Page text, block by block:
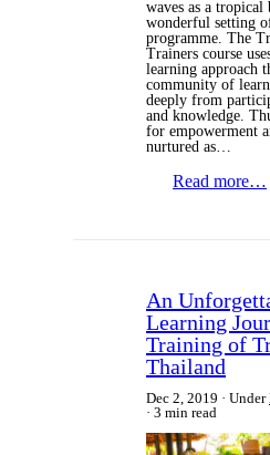
waves as a tropical
wonderful setting
programme. The
Trainers course
learning approach
community of
deeply from
and knowledge.
for empowerment
nurtured as…
Read more…
An
Learning
Training of
Thailand
Dec 2, 2019 Under
3 min read